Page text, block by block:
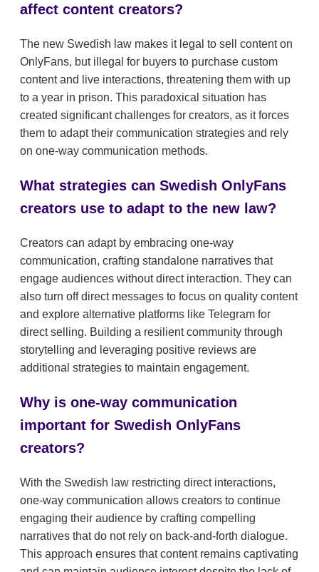
affect content creators?
The new Swedish law makes it legal to sell content on
OnlyFans, but illegal for buyers to purchase custom
content and live interactions, threatening them with up
to a year in prison. This paradoxical situation has
created significant challenges for creators, as it forces
them to adapt their communication strategies and rely
on one-way communication methods.
What strategies can Swedish OnlyFans
creators use to adapt to the new law?
Creators can adapt by embracing one-way
communication, crafting standalone narratives that
engage audiences without direct interaction. They can
also turn off direct messages to focus on quality content
and explore alternative platforms like Telegram for
direct selling. Building a resilient community through
storytelling and leveraging positive reviews are
additional strategies to maintain engagement.
Why is one-way communication
important for Swedish OnlyFans
creators?
With the Swedish law restricting direct interactions,
one-way communication allows creators to continue
engaging their audience by crafting compelling
narratives that do not rely on back-and-forth dialogue.
This approach ensures that content remains captivating